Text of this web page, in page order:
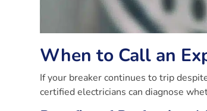
When to Call an
If your breaker continues to trip
certified electricians can diagnose